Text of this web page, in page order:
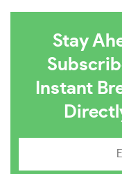
Stay
Instant